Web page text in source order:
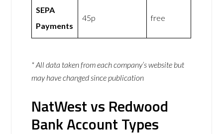
SEPA
Payments
45p free
* All data taken from each company’s website but
may have changed since publication
NatWest vs Redwood
Bank Account Types